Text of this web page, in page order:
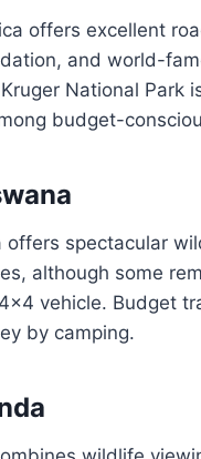
offers excellent
and world-
National Park
budget-
offers spectacular
although some
vehicle. Budget
by camping.